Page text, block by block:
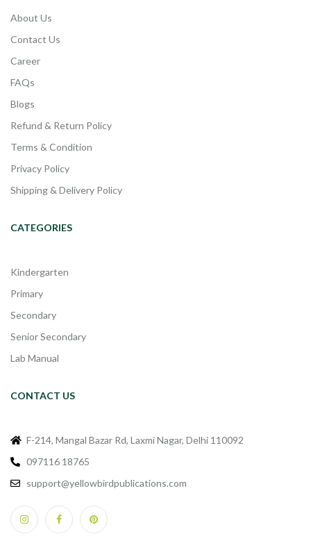
About Us
Contact Us
Career
FAQs
Blogs
Refund & Return Policy
Terms & Condition
Privacy Policy
Shipping & Delivery Policy
CATEGORIES
Kindergarten
Primary
Secondary
Senior Secondary
Lab Manual
CONTACT US
F-214, Mangal Bazar Rd, Laxmi Nagar, Delhi 110092
097116 18765
support@yellowbirdpublications.com